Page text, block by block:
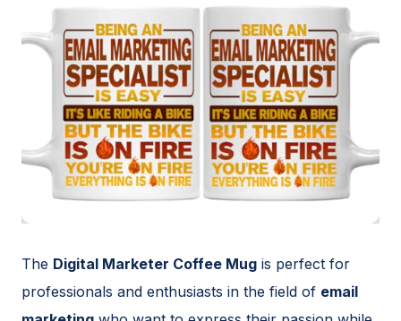
The Digital Marketer Coffee Mug is perfect for
professionals and enthusiasts in the field of email